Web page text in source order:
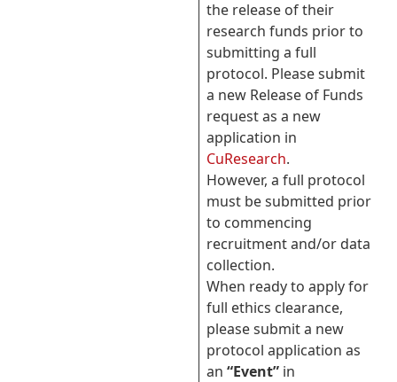
the release of their
research funds prior to
submitting a full
protocol. Please submit
a new Release of Funds
request as a new
application in
CuResearch.
However, a full protocol
must be submitted prior
to commencing
recruitment and/or data
collection.
When ready to apply for
full ethics clearance,
please submit a new
protocol application as
an “Event” in